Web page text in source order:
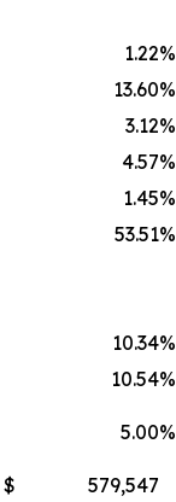
1.22%
13.60%
3.12%
4.57%
1.45%
53.51%
10.34%
10.54%
5.00%
$ 579,547